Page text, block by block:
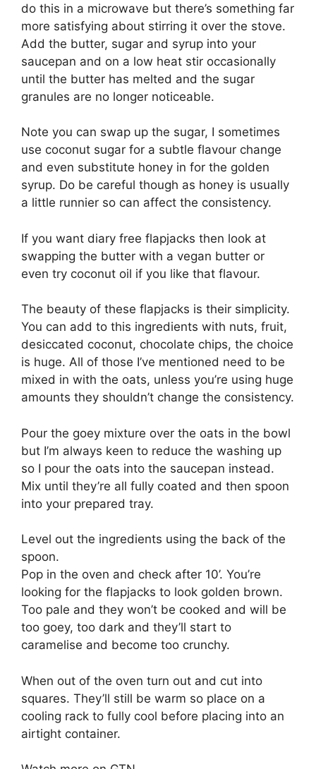
do this in a microwave but there’s something far
more satisfying about stirring it over the stove.
Add the butter, sugar and syrup into your
saucepan and on a low heat stir occasionally
until the butter has melted and the sugar
granules are no longer noticeable.
Note you can swap up the sugar, I sometimes
use coconut sugar for a subtle flavour change
and even substitute honey in for the golden
syrup. Do be careful though as honey is usually
a little runnier so can affect the consistency.
If you want diary free flapjacks then look at
swapping the butter with a vegan butter or
even try coconut oil if you like that flavour.
The beauty of these flapjacks is their simplicity.
You can add to this ingredients with nuts, fruit,
desiccated coconut, chocolate chips, the choice
is huge. All of those I’ve mentioned need to be
mixed in with the oats, unless you’re using huge
amounts they shouldn’t change the consistency.
Pour the goey mixture over the oats in the bowl
but I’m always keen to reduce the washing up
so I pour the oats into the saucepan instead.
Mix until they’re all fully coated and then spoon
into your prepared tray.
Level out the ingredients using the back of the
spoon.
Pop in the oven and check after 10’. You’re
looking for the flapjacks to look golden brown.
Too pale and they won’t be cooked and will be
too goey, too dark and they’ll start to
caramelise and become too crunchy.
When out of the oven turn out and cut into
squares. They’ll still be warm so place on a
cooling rack to fully cool before placing into an
airtight container.